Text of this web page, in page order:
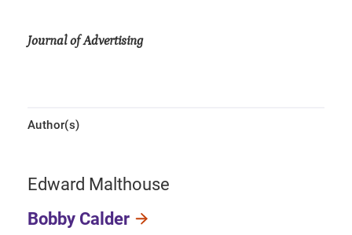
Journal of Advertising
Author(s)
Edward Malthouse
Bobby Calder